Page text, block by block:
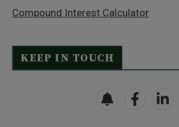
Compound Interest Calculator
KEEP IN TOUCH